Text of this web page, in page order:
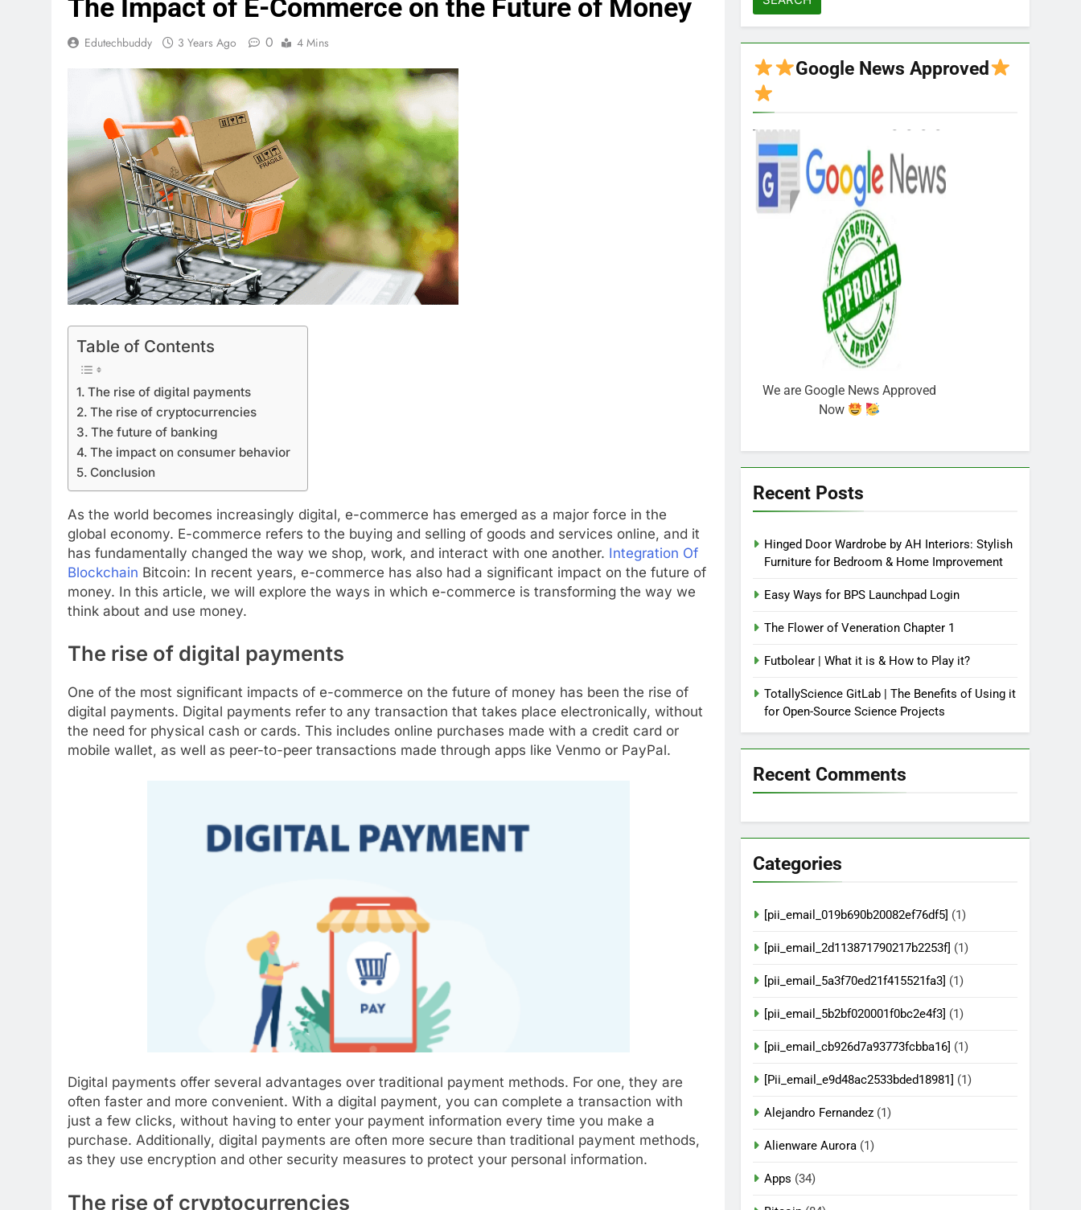
The Impact of E-Commerce on the Future of Money
Edutechbuddy 3 Years Ago 0 4 Mins
Table of Contents
The rise of digital payments
The rise of cryptocurrencies
The future of banking
The impact on consumer behavior
Conclusion
As the world becomes increasingly digital, e-commerce has emerged as a major force in the
global economy. E-commerce refers to the buying and selling of goods and services online, and it
has fundamentally changed the way we shop, work, and interact with one another. Integration Of
Blockchain Bitcoin: In recent years, e-commerce has also had a significant impact on the future of
money. In this article, we will explore the ways in which e-commerce is transforming the way we
think about and use money.
The rise of digital payments
One of the most significant impacts of e-commerce on the future of money has been the rise of
digital payments. Digital payments refer to any transaction that takes place electronically, without
the need for physical cash or cards. This includes online purchases made with a credit card or
mobile wallet, as well as peer-to-peer transactions made through apps like Venmo or PayPal.
Digital payments offer several advantages over traditional payment methods. For one, they are
often faster and more convenient. With a digital payment, you can complete a transaction with
just a few clicks, without having to enter your payment information every time you make a
purchase. Additionally, digital payments are often more secure than traditional payment methods,
as they use encryption and other security measures to protect your personal information.
The rise of cryptocurrencies
Google News Approved
We are Google News Approved
Now
Recent Posts
Hinged Door Wardrobe by AH Interiors: Stylish
Furniture for Bedroom & Home Improvement
Easy Ways for BPS Launchpad Login
The Flower of Veneration Chapter 1
Futbolear | What it is & How to Play it?
TotallyScience GitLab | The Benefits of Using it
for Open-Source Science Projects
Recent Comments
Categories
[pii_email_019b690b20082ef76df5] (1)
[pii_email_2d113871790217b2253f] (1)
[pii_email_5a3f70ed21f415521fa3] (1)
[pii_email_5b2bf020001f0bc2e4f3] (1)
[pii_email_cb926d7a93773fcbba16] (1)
[Pii_email_e9d48ac2533bded18981] (1)
Alejandro Fernandez (1)
Alienware Aurora (1)
Apps (34)